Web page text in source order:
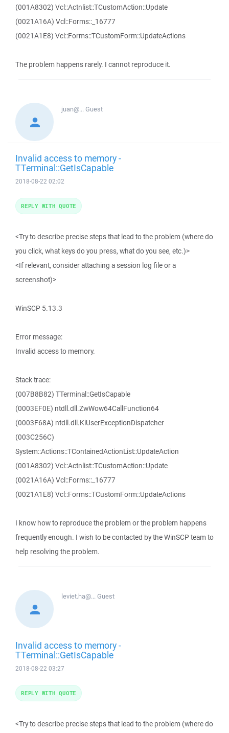
(001A8302) Vcl::Actnlist::TCustomAction::Update
(0021A16A) Vcl::Forms::_16777
(0021A1E8) Vcl::Forms::TCustomForm::UpdateActions
The problem happens rarely. I cannot reproduce it.
juan@...Guest
Invalid access to memory -
TTerminal::GetIsCapable
2018-08-22 02:02
<Try to describe precise steps that lead to the problem (where do
you click, what keys do you press, what do you see, etc.)>
<If relevant, consider attaching a session log file or a
screenshot)>
WinSCP 5.13.3
Error message:
Invalid access to memory.
Stack trace:
(007B8B82) TTerminal::GetIsCapable
(0003EF0E) ntdll.dll.ZwWow64CallFunction64
(0003F68A) ntdll.dll.KiUserExceptionDispatcher
(003C256C)
System::Actions::TContainedActionList::UpdateAction
(001A8302) Vcl::Actnlist::TCustomAction::Update
(0021A16A) Vcl::Forms::_16777
(0021A1E8) Vcl::Forms::TCustomForm::UpdateActions
I know how to reproduce the problem or the problem happens
frequently enough. I wish to be contacted by the WinSCP team to
help resolving the problem.
REPLY WITH QUOTE
leviet.ha@...Guest
Invalid access to memory -
TTerminal::GetIsCapable
2018-08-22 03:27
<Try to describe precise steps that lead to the problem (where do
REPLY WITH QUOTE